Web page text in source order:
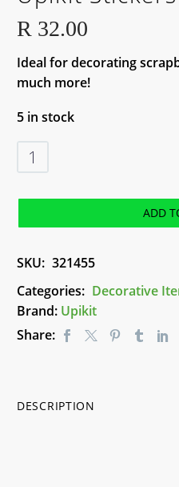
R 32.00
Ideal for decorating
much more!
5 in stock
Upikit
Stickers
quantity
ADD
SKU: 321455
Categories: Decorative
Brand: Upikit
Share:
DESCRIPTION